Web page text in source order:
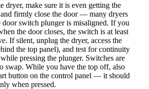
dryer, make sure it is even getting the
firmly close the door — many dryers
switch plunger is misaligned. If you
the door closes, the switch is at least
If silent, unplug the dryer, access the
the top panel), and test for continuity
pressing the plunger. Switches are
swap. While you have the top off, also
button on the control panel — it should
when pressed.